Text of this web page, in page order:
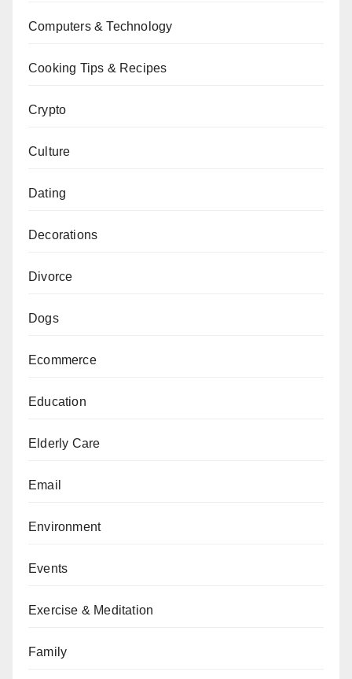
Computers & Technology
Cooking Tips & Recipes
Crypto
Culture
Dating
Decorations
Divorce
Dogs
Ecommerce
Education
Elderly Care
Email
Environment
Events
Exercise & Meditation
Family